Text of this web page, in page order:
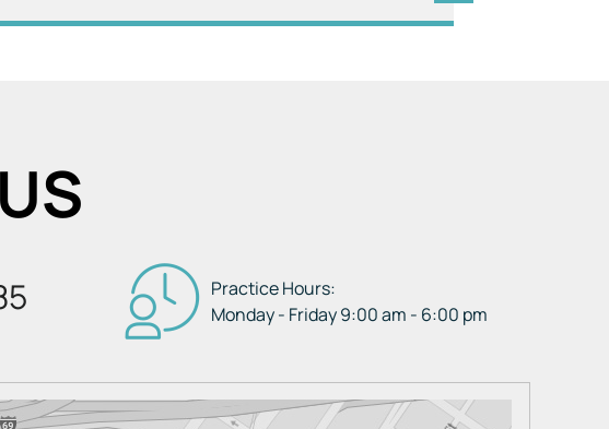
Practice Hours:
Monday - Friday 9:00 am - 6:00 pm